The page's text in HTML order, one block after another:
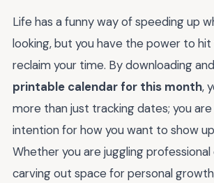
Life has a funny way of speeding up
looking, but you have the power to
reclaim your time. By downloading
printable calendar for this month,
more than just tracking dates; you
intention for how you want to show
Whether you are juggling
carving out space for personal